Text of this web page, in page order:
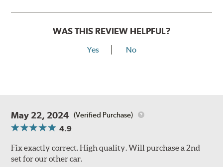
WAS THIS REVIEW HELPFUL?
Yes No
May 22, 2024 (Verified Purchase)
4.9
Fix exactly correct. High quality. Will purchase a 2nd
set for our other car.